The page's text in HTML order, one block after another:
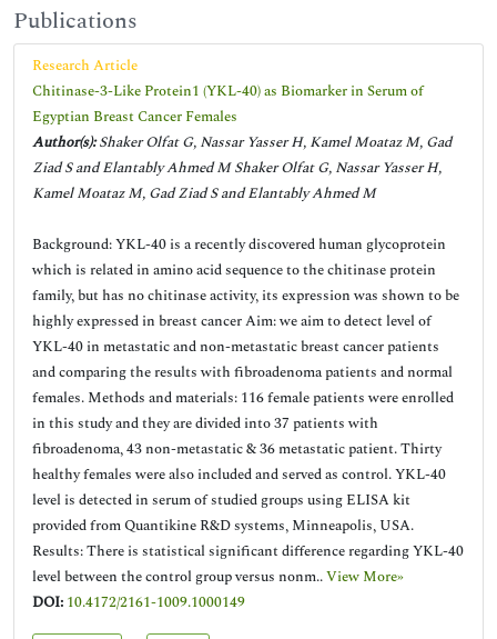
Publications
Research Article
Chitinase-3-Like Protein1 (YKL-40) as Biomarker in Serum of
Egyptian Breast Cancer Females
Author(s):Shaker Olfat G, Nassar Yasser H, Kamel Moataz M, Gad
Ziad S and Elantably Ahmed M Shaker Olfat G, Nassar Yasser H,
Kamel Moataz M, Gad Ziad S and Elantably Ahmed M
Background: YKL-40 is a recently discovered human glycoprotein
which is related in amino acid sequence to the chitinase protein
family, but has no chitinase activity, its expression was shown to be
highly expressed in breast cancer Aim: we aim to detect level of
YKL-40 in metastatic and non-metastatic breast cancer patients
and comparing the results with fibroadenoma patients and normal
females. Methods and materials: 116 female patients were enrolled
in this study and they are divided into 37 patients with
fibroadenoma, 43 non-metastatic & 36 metastatic patient. Thirty
healthy females were also included and served as control. YKL-40
level is detected in serum of studied groups using ELISA kit
provided from Quantikine R&D systems, Minneapolis, USA.
Results: There is statistical significant difference regarding YKL-40
level between the control group versus nonm..View More»
DOI: 10.4172/2161-1009.1000149